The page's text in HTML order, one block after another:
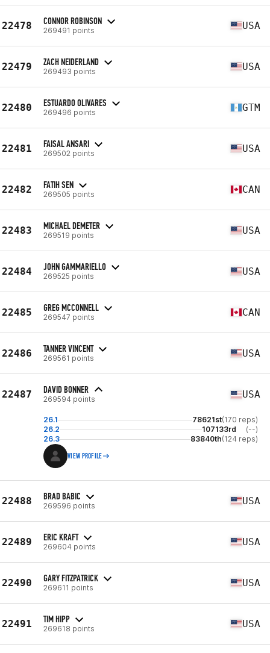
22478 CONNOR ROBINSON
269491 points USA
22479 ZACH NEIDERLAND
269493 points USA
22480 ESTUARDO OLIVARES
269496 points GTM
22481 FAISAL ANSARI
269502 points USA
22482 FATIH SEN
269505 points CAN
22483 MICHAEL DEMETER
269519 points USA
22484 JOHN GAMMARIELLO
269525 points USA
22485 GREG MCCONNELL
269547 points CAN
22486 TANNER VINCENT
269561 points USA
22487 DAVID BONNER
269594 points USA
26.1 78621st(170 reps)
26.2
107133rd
(--)
26.3
83840th(124 reps)
VIEW PROFILE
22488 BRAD BABIC
269596 points USA
22489 ERIC KRAFT
269604 points USA
22490 GARY FITZPATRICK
269611 points USA
22491 TIM HIPP
269618 points USA